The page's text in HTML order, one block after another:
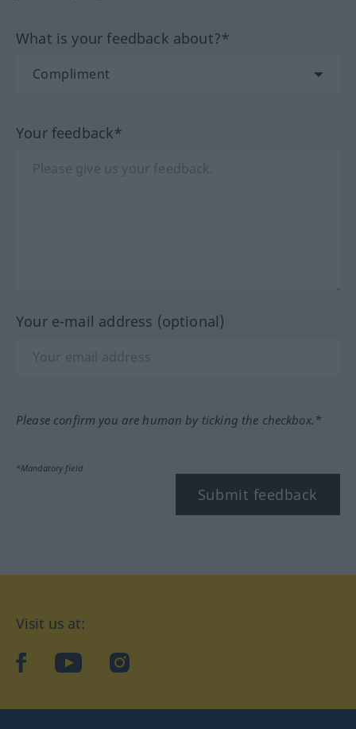
What is your feedback about?*
Your feedback*
Your e-mail address (optional)
Please confirm you are human by ticking the checkbox.*
*Mandatory field
Submit feedback
Visit us at:
facebookYouTubeInstagram